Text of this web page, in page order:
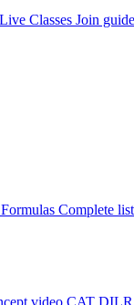
Classes Join
Complete
CAT DILR